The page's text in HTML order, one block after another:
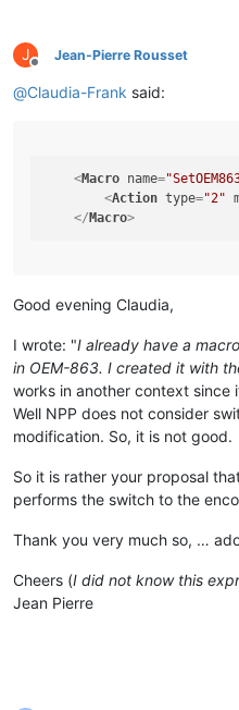
J
Offline
Jean-Pierre Rousset
@Claudia-Frank said:
<Macro name=
<Action type="2"
</ Macro>
Good evening Claudia,
I wrote: "I already have a
in OEM-863. I created it with
works in another context since
Well NPP does not consider
modification. So, it is not good.
So it is rather your proposal
performs the switch to the
Thank you very much so, …
Cheers (I did not know this
Jean Pierre